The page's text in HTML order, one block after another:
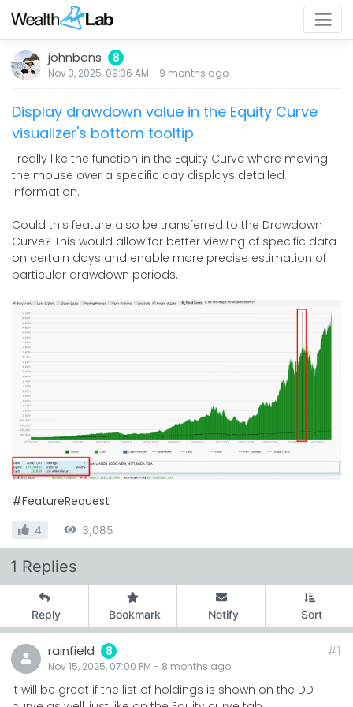
johnbens 8
Nov 3, 2025, 09:36 AM - 9 months ago
Display drawdown value in the Equity Curve
visualizer's bottom tooltip
I really like the function in the Equity Curve where moving
the mouse over a specific day displays detailed
information.
Could this feature also be transferred to the Drawdown
Curve? This would allow for better viewing of specific data
on certain days and enable more precise estimation of
particular drawdown periods.
#FeatureRequest
4 3,085
1 Replies
Reply Bookmark Notify Sort
rainfield 8
Nov 15, 2025, 07:00 PM - 8 months ago
#1
It will be great if the list of holdings is shown on the DD